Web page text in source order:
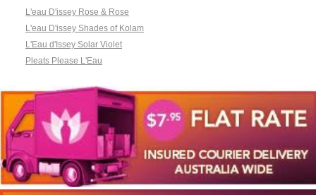
L'eau D'issey Rose & Rose
L'eau D'issey Shades of Kolam
L'Eau d'Issey Solar Violet
Pleats Please L'Eau